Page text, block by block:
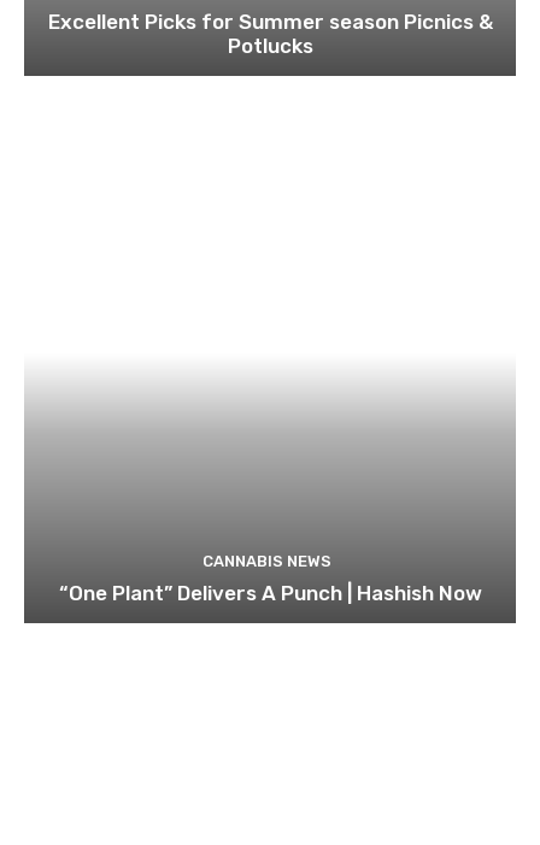
Excellent Picks for Summer season Picnics &
Potlucks
CANNABIS NEWS
“One Plant” Delivers A Punch | Hashish Now